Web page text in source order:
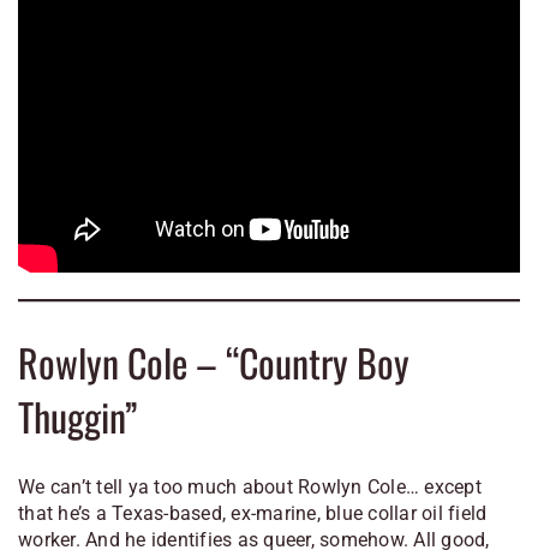
Rowlyn Cole – “Country Boy
Thuggin”
We can’t tell ya too much about Rowlyn Cole… except
that he’s a Texas-based, ex-marine, blue collar oil field
worker. And he identifies as queer, somehow. All good,